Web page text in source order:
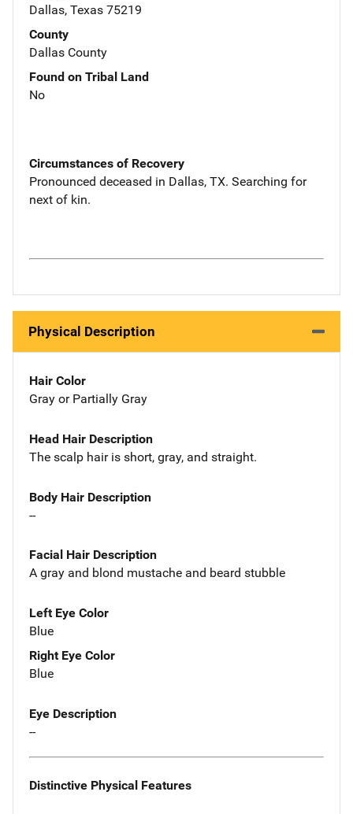
Dallas, Texas 75219
County
Dallas County
Found on Tribal Land
No
Circumstances of Recovery
Pronounced deceased in Dallas, TX. Searching for
next of kin.
Physical Description
Hair Color
Gray or Partially Gray
Head Hair Description
The scalp hair is short, gray, and straight.
Body Hair Description
--
Facial Hair Description
A gray and blond mustache and beard stubble
Left Eye Color
Blue
Right Eye Color
Blue
Eye Description
--
Distinctive Physical Features